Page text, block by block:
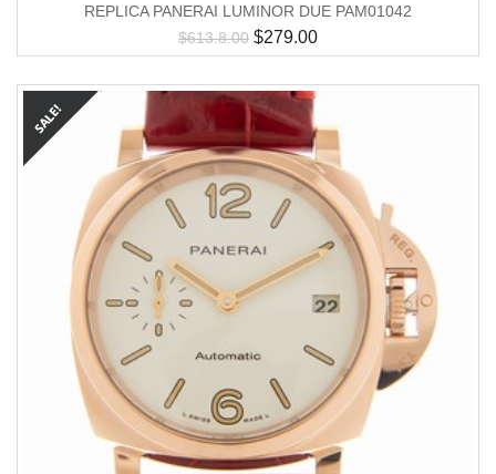
REPLICA PANERAI LUMINOR DUE PAM01042
$613.8.00 $279.00